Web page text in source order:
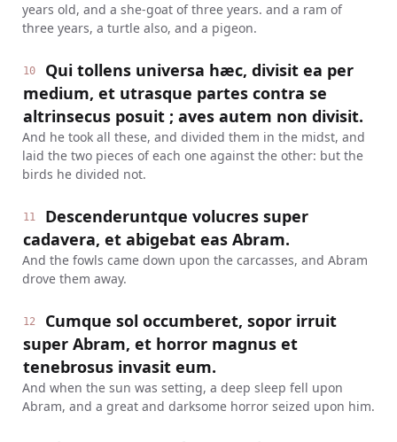
years old, and a she-goat of three years. and a ram of
three years, a turtle also, and a pigeon.
10
Qui tollens universa hæc, divisit ea per
medium, et utrasque partes contra se
altrinsecus posuit ; aves autem non divisit.
And he took all these, and divided them in the midst, and
laid the two pieces of each one against the other: but the
birds he divided not.
11
Descenderuntque volucres super
cadavera, et abigebat eas Abram.
And the fowls came down upon the carcasses, and Abram
drove them away.
12
Cumque sol occumberet, sopor irruit
super Abram, et horror magnus et
tenebrosus invasit eum.
And when the sun was setting, a deep sleep fell upon
Abram, and a great and darksome horror seized upon him.